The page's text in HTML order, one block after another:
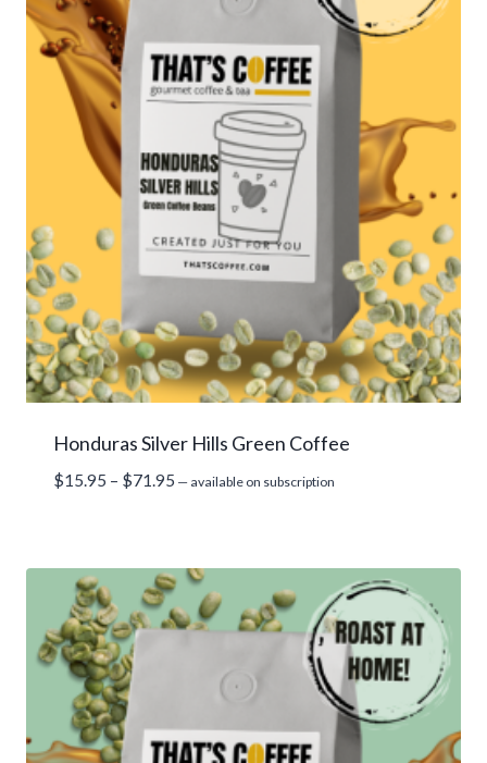
Honduras Silver Hills Green Coffee
$15.95 – $71.95 Price
$71.95
— available on subscription